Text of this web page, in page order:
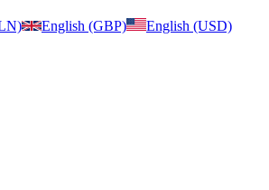
English (GBP)
English (USD)